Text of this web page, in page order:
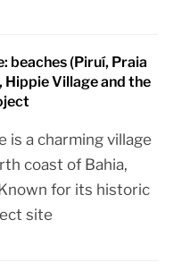
beaches (Piruí, Praia
Hippie Village and the
is a charming village
coast of Bahia,
for its historic
site